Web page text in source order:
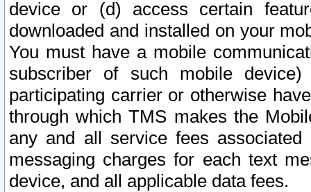
device or (d) access certain
downloaded and installed on your
You must have a mobile
subscriber of such mobile
participating carrier or otherwise
through which TMS makes the
any and all service fees
messaging charges for each text
device, and all applicable data fees.